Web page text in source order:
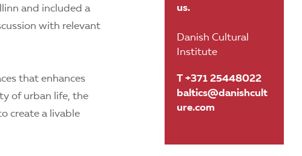
and included a
with relevant
that enhances
of urban life, the
create a livable
us.
Danish Cultural
Institute
T +371 25448022
baltics@danishcult
ure.com